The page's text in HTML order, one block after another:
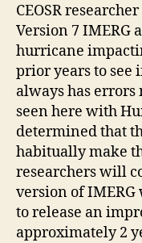
CEOSR
Version 7 IMERG
hurricane
prior years to see
always has
seen here with
determined that
habitually make
researchers will
version of
to release an
approximately 2